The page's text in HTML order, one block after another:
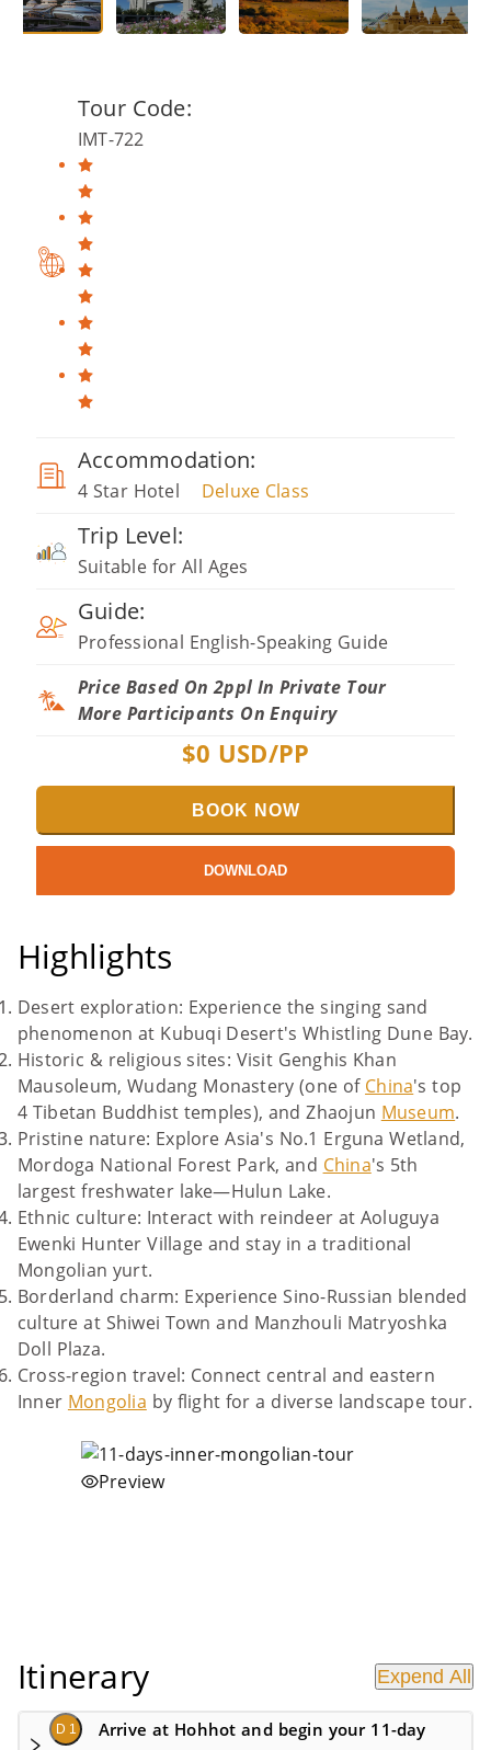
Tour Code:
IMT-722
Accommodation:
4 Star Hotel Deluxe Class
Trip Level:
Suitable for All Ages
Guide:
Professional English-Speaking Guide
Price Based On 2ppl In Private Tour
More Participants On Enquiry
$0 USD/PP
BOOK NOW
DOWNLOAD
Highlights
Desert exploration: Experience the singing sand
phenomenon at Kubuqi Desert's Whistling Dune Bay.
Historic & religious sites: Visit Genghis Khan
Mausoleum, Wudang Monastery (one of China's top
4 Tibetan Buddhist temples), and Zhaojun Museum.
Pristine nature: Explore Asia's No.1 Erguna Wetland,
Mordoga National Forest Park, and China's 5th
largest freshwater lake—Hulun Lake.
Ethnic culture: Interact with reindeer at Aoluguya
Ewenki Hunter Village and stay in a traditional
Mongolian yurt.
Borderland charm: Experience Sino-Russian blended
culture at Shiwei Town and Manzhouli Matryoshka
Doll Plaza.
Cross-region travel: Connect central and eastern
Inner Mongolia by flight for a diverse landscape tour.
Preview
Itinerary Expend All
D 1 Arrive at Hohhot and begin your 11-day